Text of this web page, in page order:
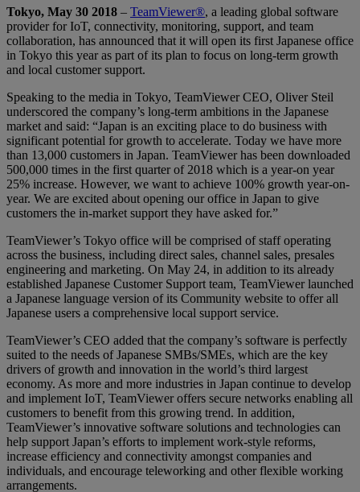
Tokyo, May 30 2018 – TeamViewer®, a leading global software
provider for IoT, connectivity, monitoring, support, and team
collaboration, has announced that it will open its first Japanese office
in Tokyo this year as part of its plan to focus on long-term growth
and local customer support.
Speaking to the media in Tokyo, TeamViewer CEO, Oliver Steil
underscored the company’s long-term ambitions in the Japanese
market and said: “Japan is an exciting place to do business with
significant potential for growth to accelerate. Today we have more
than 13,000 customers in Japan. TeamViewer has been downloaded
500,000 times in the first quarter of 2018 which is a year-on year
25% increase. However, we want to achieve 100% growth year-on-
year. We are excited about opening our office in Japan to give
customers the in-market support they have asked for.”
TeamViewer’s Tokyo office will be comprised of staff operating
across the business, including direct sales, channel sales, presales
engineering and marketing. On May 24, in addition to its already
established Japanese Customer Support team, TeamViewer launched
a Japanese language version of its Community website to offer all
Japanese users a comprehensive local support service.
TeamViewer’s CEO added that the company’s software is perfectly
suited to the needs of Japanese SMBs/SMEs, which are the key
drivers of growth and innovation in the world’s third largest
economy. As more and more industries in Japan continue to develop
and implement IoT, TeamViewer offers secure networks enabling all
customers to benefit from this growing trend. In addition,
TeamViewer’s innovative software solutions and technologies can
help support Japan’s efforts to implement work-style reforms,
increase efficiency and connectivity amongst companies and
individuals, and encourage teleworking and other flexible working
arrangements.